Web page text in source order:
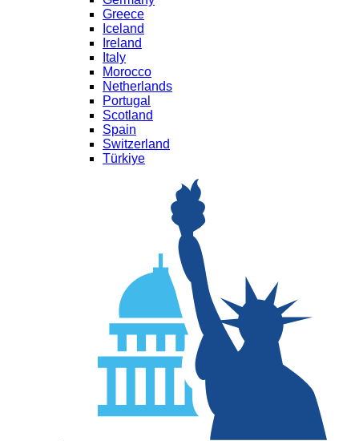
Greece
Iceland
Ireland
Italy
Morocco
Netherlands
Portugal
Scotland
Spain
Switzerland
Türkiye